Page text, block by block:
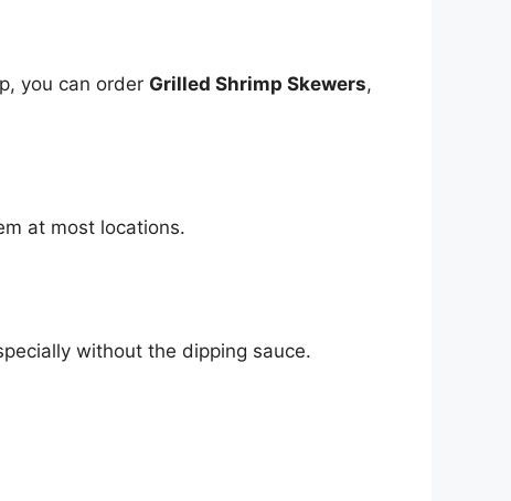
you can order Grilled Shrimp Skewers,
at most locations.
without the dipping sauce.